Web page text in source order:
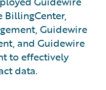
BillingCenter,
Guidewire
and Guidewire
to effectively
data.